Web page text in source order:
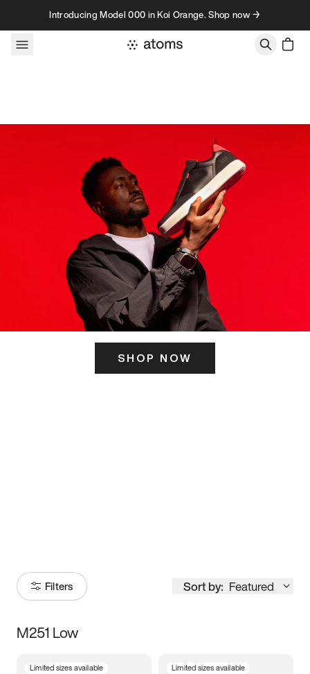
Skip to contentIntroducing Model 000 in Koi Orange. Shop now →
SHOP NOW
Filters Sort by: Featured
Size
M251 Low
Limited sizes available Limited sizes available